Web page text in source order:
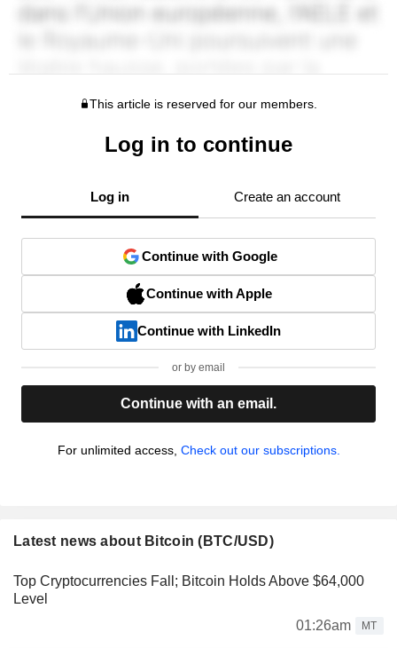
This article is reserved for our members.
Log in to continue
Log in Create an account
Continue with Google
Continue with Apple
Continue with LinkedIn
or by email
Continue with an email.
For unlimited access, Check out our subscriptions.
Latest news about Bitcoin (BTC/USD)
Top Cryptocurrencies Fall; Bitcoin Holds Above $64,000
Level
01:26am
MT